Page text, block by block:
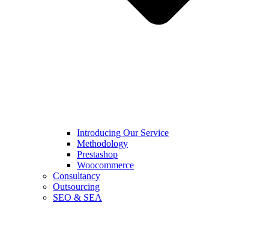
Introducing Our Service
Methodology
Prestashop
Woocommerce
Consultancy
Outsourcing
SEO & SEA